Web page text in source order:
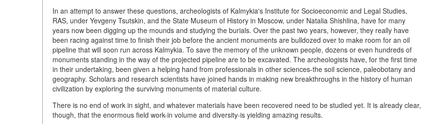
In an attempt to answer these questions, archeologists of Kalmykia's Institute for Socioeconomic and Legal Studies,
RAS, under Yevgeny Tsutskin, and the State Museum of History in Moscow, under Natalia Shishlina, have for many
years now been digging up the mounds and studying the burials. Over the past two years, however, they really have
been racing against time to finish their job before the ancient monuments are bulldozed over to make room for an oil
pipeline that will soon run across Kalmykia. To save the memory of the unknown people, dozens or even hundreds of
monuments standing in the way of the projected pipeline are to be excavated. The archeologists have, for the first time
in their undertaking, been given a helping hand from professionals in other sciences-the soil science, paleobotany and
geography. Scholars and research scientists have joined hands in making new breakthroughs in the history of human
civilization by exploring the surviving monuments of material culture.
There is no end of work in sight, and whatever materials have been recovered need to be studied yet. It is already clear,
though, that the enormous field work-in volume and diversity-is yielding amazing results.